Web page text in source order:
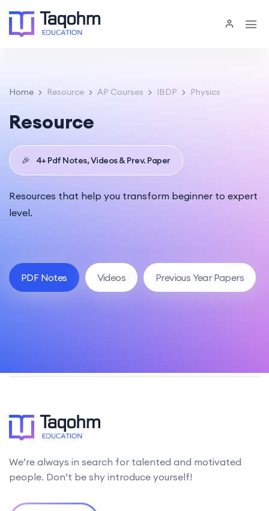
Home Resource AP Courses IBDP Physics
Resource
🎉 4+ Pdf Notes, Videos & Prev. Paper
Resources that help you transform beginner to expert
level.
PDF Notes Videos Previous Year Papers
We’re always in search for talented and motivated
people. Don’t be shy introduce yourself!